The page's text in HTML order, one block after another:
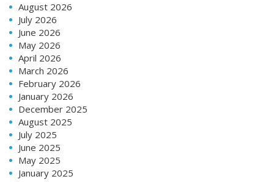
August 2026
July 2026
June 2026
May 2026
April 2026
March 2026
February 2026
January 2026
December 2025
August 2025
July 2025
June 2025
May 2025
January 2025